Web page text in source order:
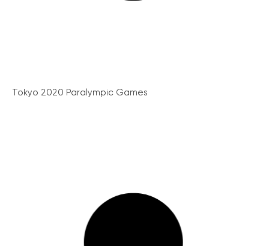
Tokyo 2020 Paralympic Games